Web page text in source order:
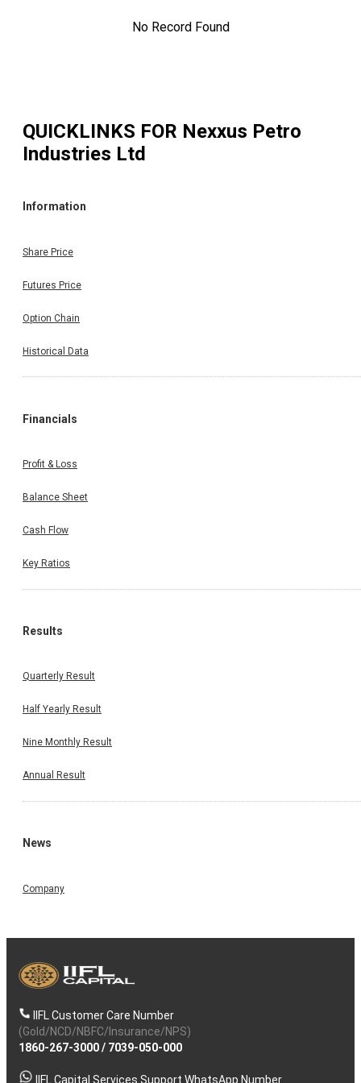
No Record Found
QUICKLINKS FOR Nexxus Petro
Industries Ltd
Information
Share Price
Futures Price
Option Chain
Historical Data
Financials
Profit & Loss
Balance Sheet
Cash Flow
Key Ratios
Results
Quarterly Result
Half Yearly Result
Nine Monthly Result
Annual Result
News
Company
IIFL Customer Care Number
(Gold/NCD/NBFC/Insurance/NPS)
1860-267-3000/ 7039-050-000
IIFL Capital Services Support WhatsApp Number